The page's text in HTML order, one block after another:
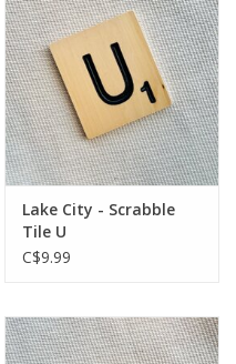
Lake City - Scrabble
Tile U
C$9.99